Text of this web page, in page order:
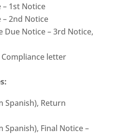
– 1st Notice
– 2nd Notice
Due Notice – 3rd Notice,
letter
Spanish), Return
Spanish), Final Notice –